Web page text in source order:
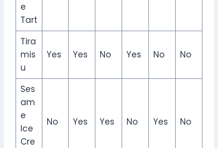
e
Tart
Tira
mis
u
Yes Yes No Yes No No
Ses
am
e
Ice
Cre
No Yes Yes No Yes No